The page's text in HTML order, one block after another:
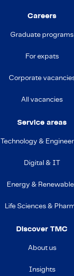
Careers
Graduate programs
For expats
Corporate
All vacancies
Service areas
Technology &
Digital & IT
Energy &
Life Sciences &
Discover TMC
About us
Insights